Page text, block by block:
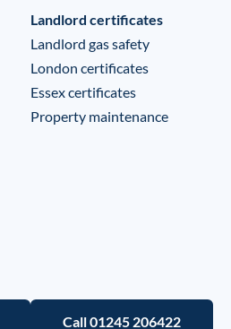
Landlord certificates
Landlord gas safety
London certificates
Essex certificates
Property maintenance
Call 01245 206422